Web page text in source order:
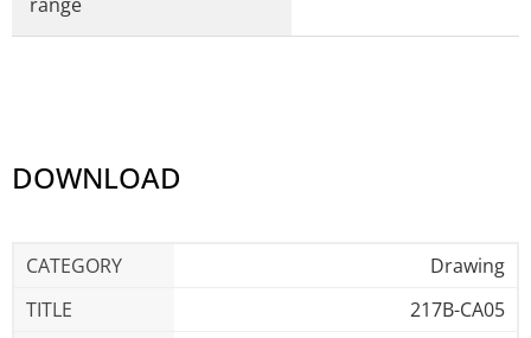
DOWNLOAD
Drawing
217B-CA05